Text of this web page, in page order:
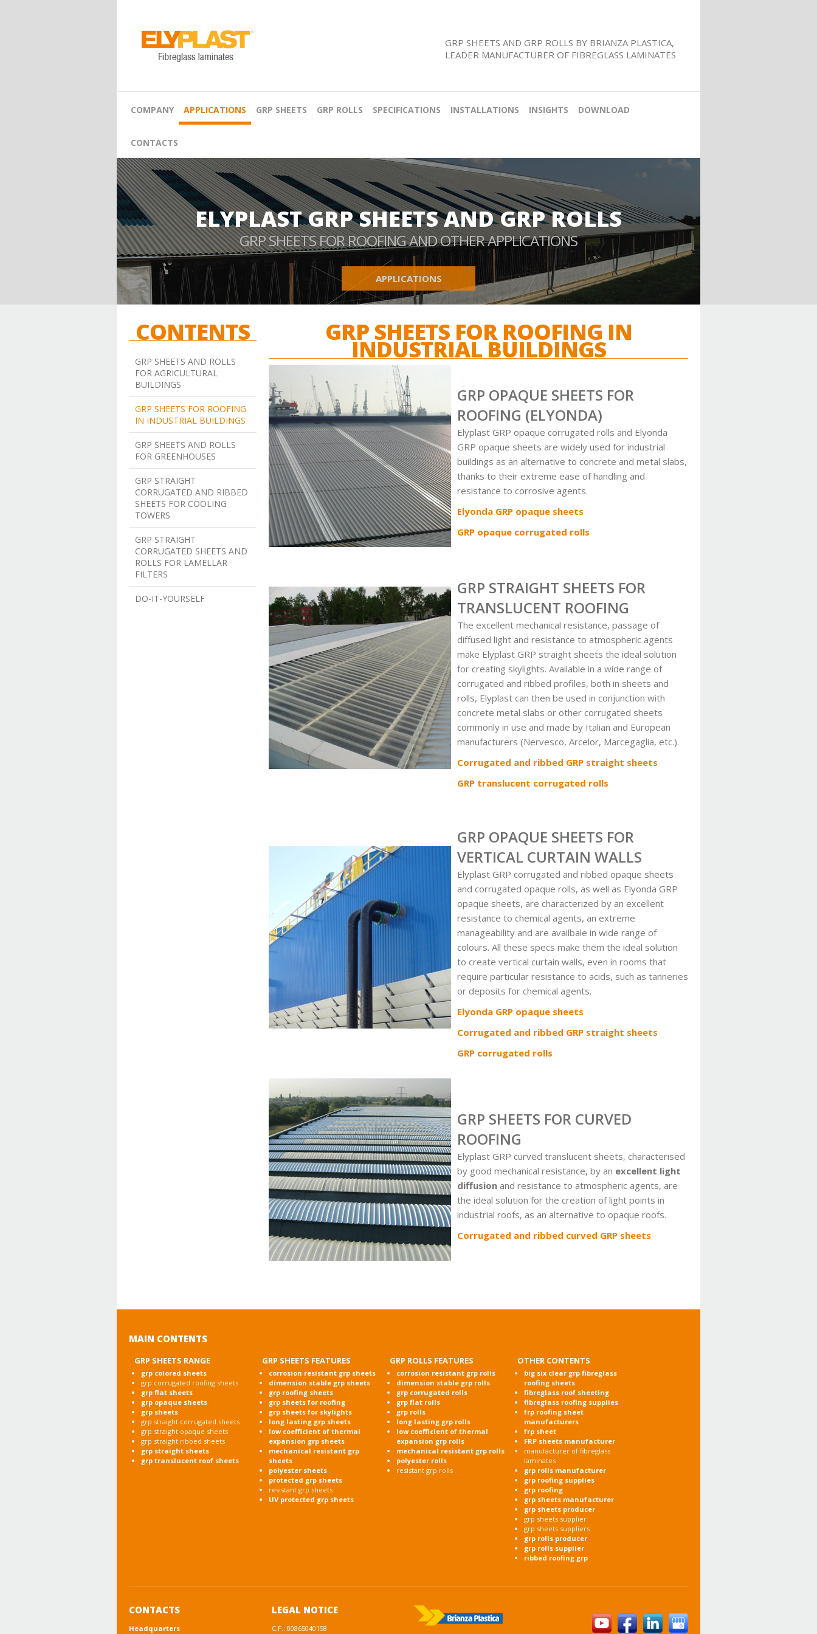
COMPANY APPLICATIONS GRP SHEETS GRP ROLLS SPECIFICATIONS INSTALLATIONS INSIGHTS DOWNLOAD
CONTACTS
GRP SHEETS AND GRP ROLLS BY BRIANZA PLASTICA,
LEADER MANUFACTURER OF FIBREGLASS LAMINATES
ELYPLAST GRP SHEETS AND GRP ROLLS
GRP SHEETS FOR ROOFING AND OTHER APPLICATIONS
APPLICATIONS
CONTENTS
GRP SHEETS AND ROLLS
FOR AGRICULTURAL
BUILDINGS
GRP SHEETS FOR ROOFING
IN INDUSTRIAL BUILDINGS
GRP SHEETS AND ROLLS
FOR GREENHOUSES
GRP STRAIGHT
CORRUGATED AND RIBBED
SHEETS FOR COOLING
TOWERS
GRP STRAIGHT
CORRUGATED SHEETS AND
ROLLS FOR LAMELLAR
FILTERS
DO-IT-YOURSELF
GRP SHEETS FOR ROOFING IN
INDUSTRIAL BUILDINGS
GRP OPAQUE SHEETS FOR
ROOFING (ELYONDA)
Elyplast GRP opaque corrugated rolls and Elyonda
GRP opaque sheets are widely used for industrial
buildings as an alternative to concrete and metal slabs,
thanks to their extreme ease of handling and
resistance to corrosive agents.
Elyonda GRP opaque sheets
GRP opaque corrugated rolls
GRP STRAIGHT SHEETS FOR
TRANSLUCENT ROOFING
The excellent mechanical resistance, passage of
diffused light and resistance to atmospheric agents
make Elyplast GRP straight sheets the ideal solution
for creating skylights. Available in a wide range of
corrugated and ribbed profiles, both in sheets and
rolls, Elyplast can then be used in conjunction with
concrete metal slabs or other corrugated sheets
commonly in use and made by Italian and European
manufacturers (Nervesco, Arcelor, Marcegaglia, etc.).
Corrugated and ribbed GRP straight sheets
GRP translucent corrugated rolls
GRP OPAQUE SHEETS FOR
VERTICAL CURTAIN WALLS
Elyplast GRP corrugated and ribbed opaque sheets
and corrugated opaque rolls, as well as Elyonda GRP
opaque sheets, are characterized by an excellent
resistance to chemical agents, an extreme
manageability and are availbale in wide range of
colours. All these specs make them the ideal solution
to create vertical curtain walls, even in rooms that
require particular resistance to acids, such as tanneries
or deposits for chemical agents.
Elyonda GRP opaque sheets
Corrugated and ribbed GRP straight sheets
GRP corrugated rolls
GRP SHEETS FOR CURVED
ROOFING
Elyplast GRP curved translucent sheets, characterised
by good mechanical resistance, by an excellent light
diffusion and resistance to atmospheric agents, are
the ideal solution for the creation of light points in
industrial roofs, as an alternative to opaque roofs.
Corrugated and ribbed curved GRP sheets
MAIN CONTENTS
GRP SHEETS RANGE
grp colored sheets
grp corrugated roofing sheets
grp flat sheets
grp opaque sheets
grp sheets
grp straight corrugated sheets
grp straight opaque sheets
grp straight ribbed sheets
grp straight sheets
grp translucent roof sheets
GRP SHEETS FEATURES
corrosion resistant grp sheets
dimension stable grp sheets
grp roofing sheets
grp sheets for roofing
grp sheets for skylights
long lasting grp sheets
low coefficient of thermal
expansion grp sheets
mechanical resistant grp
sheets
polyester sheets
protected grp sheets
resistant grp sheets
UV protected grp sheets
GRP ROLLS FEATURES
corrosion resistant grp rolls
dimension stable grp rolls
grp corrugated rolls
grp flat rolls
grp rolls
long lasting grp rolls
low coefficient of thermal
expansion grp rolls
mechanical resistant grp rolls
polyester rolls
resistant grp rolls
OTHER CONTENTS
big six clear grp fibreglass
roofing sheets
fibreglass roof sheeting
fibreglass roofing supplies
frp roofing sheet
manufacturers
frp sheet
FRP sheets manufacturer
manufacturer of fibreglass
laminates
grp rolls manufacturer
grp roofing supplies
grp roofing
grp sheets manufacturer
grp sheets producer
grp sheets supplier
grp sheets suppliers
grp rolls producer
grp rolls supplier
ribbed roofing grp
CONTACTS
Headquarters
LEGAL NOTICE
C.F.: 00865040158